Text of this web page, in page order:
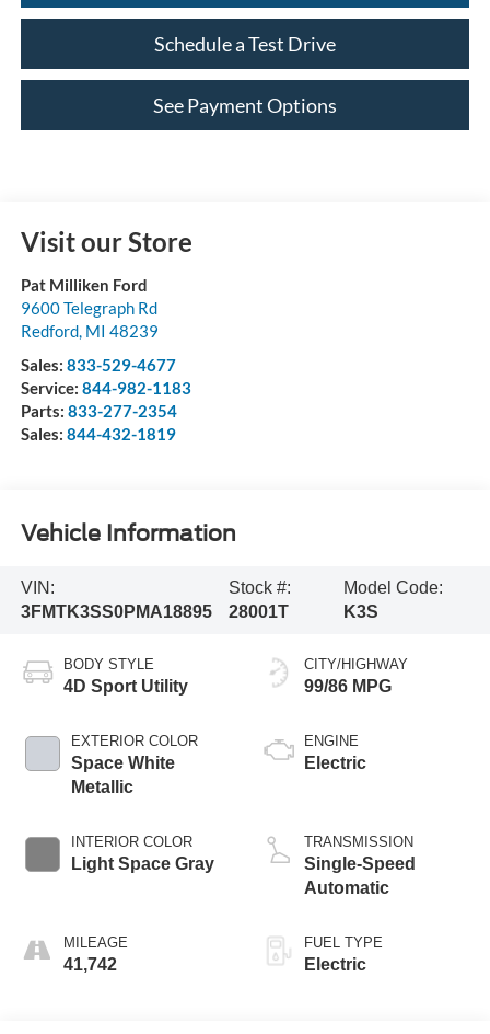
Schedule a Test Drive
See Payment Options
Visit our Store
Pat Milliken Ford
9600 Telegraph Rd
Redford, MI 48239
Sales: 833-529-4677
Service: 844-982-1183
Parts: 833-277-2354
Sales: 844-432-1819
Vehicle Information
VIN:
3FMTK3SS0PMA18895
Stock #:
28001T
Model Code:
K3S
BODY STYLE
4D Sport Utility
EXTERIOR COLOR
Space White
Metallic
INTERIOR COLOR
Light Space Gray
MILEAGE
41,742
CITY/HIGHWAY
99/86 MPG
ENGINE
Electric
TRANSMISSION
Single-Speed
Automatic
FUEL TYPE
Electric